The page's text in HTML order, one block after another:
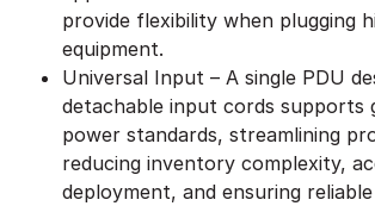
provide flexibility when plugging
equipment.
Universal Input – A single PDU
detachable input cords supports
power standards, streamlining
reducing inventory complexity,
deployment, and ensuring